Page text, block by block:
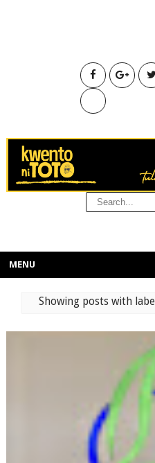
MENU
Showing posts with label